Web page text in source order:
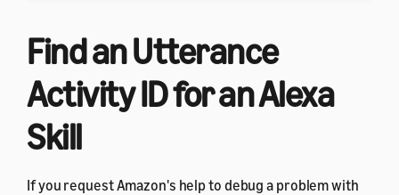
Find an Utterance
Activity ID for an Alexa
Skill
If you request Amazon's help to debug a problem with